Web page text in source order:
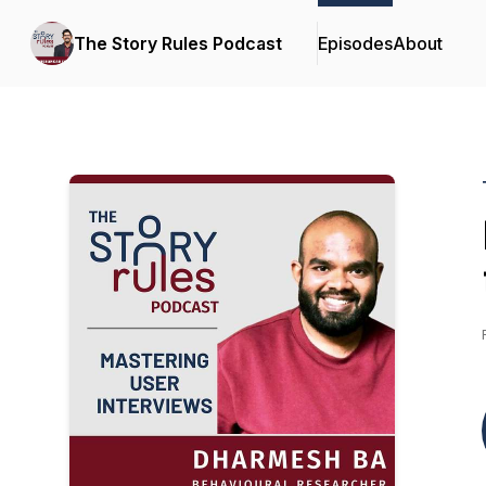
The Story Rules Podcast EpisodesAbout